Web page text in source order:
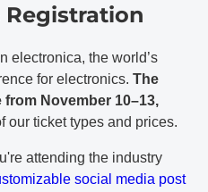
electronica, the world’s
for electronics. The
November 10–13,
our ticket types and prices.
attending the industry
social media post